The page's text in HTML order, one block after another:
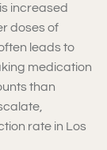
increased
doses of
leads to
medication
than
rate in Los